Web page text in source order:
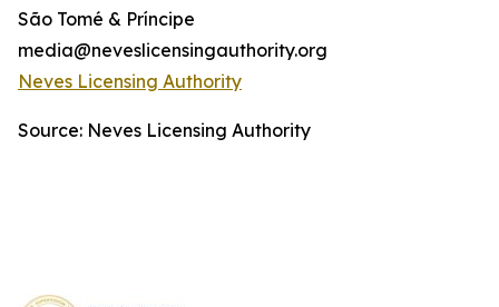
São Tomé & Príncipe
media@neveslicensingauthority.org
Neves Licensing Authority
Source: Neves Licensing Authority